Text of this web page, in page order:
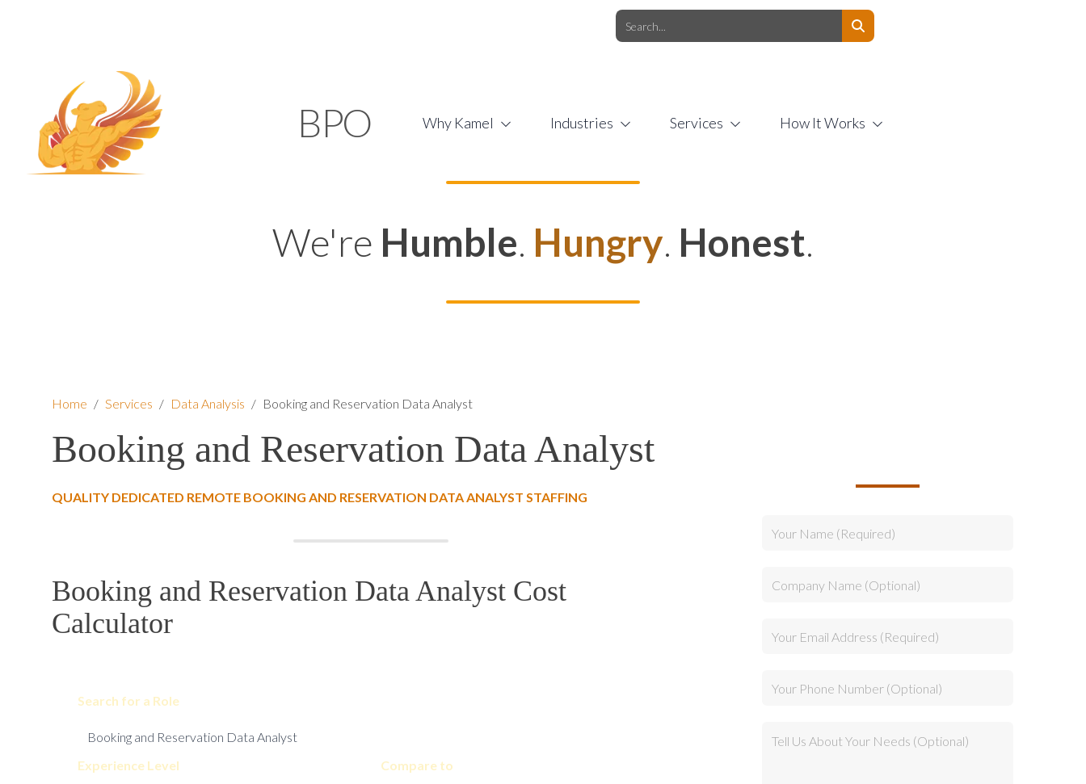
BPO Why Kamel Industries Services How It Works
We're Humble. Hungry. Honest.
Home / Services / Data Analysis / Booking and Reservation Data Analyst
Booking and Reservation Data Analyst
QUALITY DEDICATED REMOTE BOOKING AND RESERVATION DATA ANALYST STAFFING
Booking and Reservation Data Analyst Cost
Calculator
Search for a Role
Experience Level Compare to